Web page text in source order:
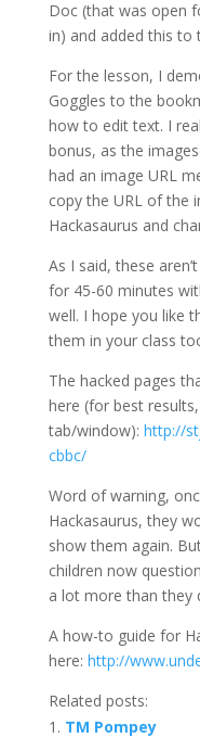
Doc (that was open
in) and added this to
For the lesson, I
Goggles to the
how to edit text. I
bonus, as the
had an image URL
copy the URL of the
Hackasaurus and
As I said, these
for 45-60 minutes
well. I hope you like
them in your class
The hacked pages
here (for best
tab/window): http://
cbbc/
Word of warning,
Hackasaurus, they
show them again.
children now
a lot more than they
A how-to guide for
here: http://
Related posts:
TM Pompey